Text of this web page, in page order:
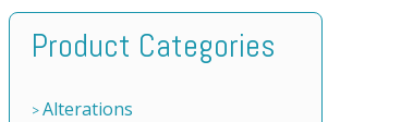
Product Categories
Alterations